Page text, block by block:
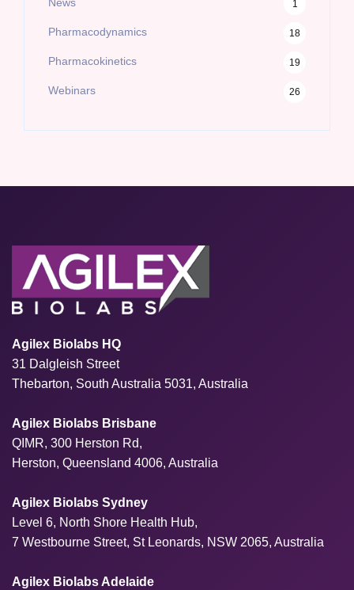
1
Pharmacodynamics 18
Pharmacokinetics 19
Webinars 26
Agilex Biolabs HQ
31 Dalgleish Street
Thebarton, South Australia 5031, Australia
Agilex Biolabs Brisbane
QIMR, 300 Herston Rd,
Herston, Queensland 4006, Australia
Agilex Biolabs Sydney
Level 6, North Shore Health Hub,
7 Westbourne Street, St Leonards, NSW 2065, Australia
Agilex Biolabs Adelaide